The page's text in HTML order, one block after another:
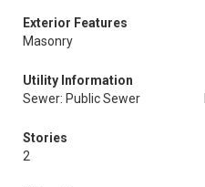
Exterior Features
Masonry
Utility Information
Sewer: Public Sewer
Stories
2